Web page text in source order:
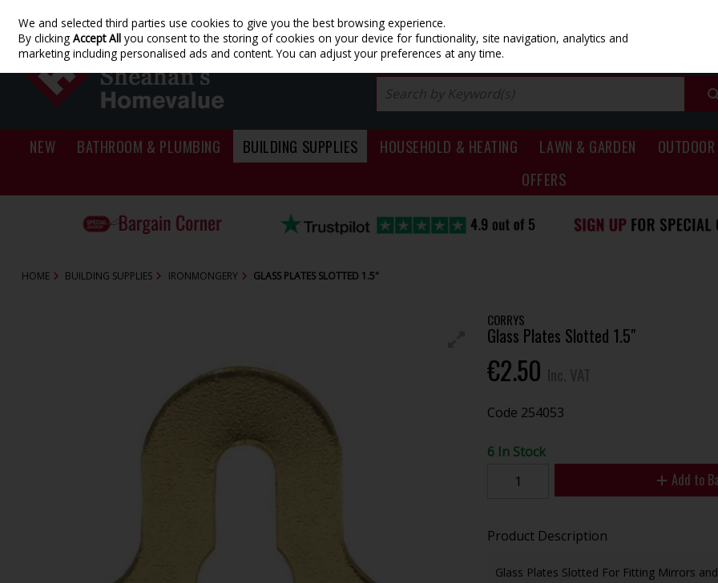
Skip to content
NEW BATHROOM & PLUMBING BUILDING SUPPLIES HOUSEHOLD & HEATING LAWN & GARDEN
OFFERS
HOME BUILDING SUPPLIES IRONMONGERY GLASS PLATES SLOTTED 1.5"
CORRYS
Glass Plates Slotted 1.5"
€2.50
Code 254053
6 In Stock
Add to
Product Description
Glass Plates Slotted For Fitting Mirrors
We and selected third parties use cookies to give you the best browsing experience.
By clickingAccept All you consent to the storing of cookies on your device for functionality, site navigation, analytics and
marketing including personalised ads and content. You can adjust your preferences at any time.